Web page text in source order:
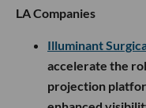
LA Companies
Illuminant
accelerate the
projection